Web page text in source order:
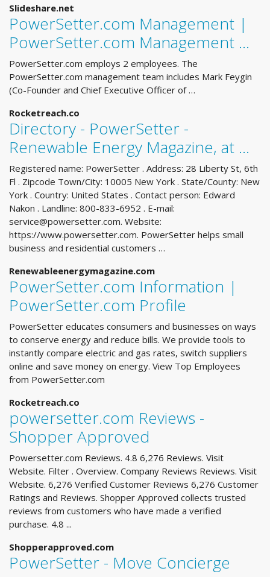
Slideshare.net
PowerSetter.com Management |
PowerSetter.com Management …
PowerSetter.com employs 2 employees. The
PowerSetter.com management team includes Mark Feygin
(Co-Founder and Chief Executive Officer of …
Rocketreach.co
Directory - PowerSetter -
Renewable Energy Magazine, at ...
Registered name: PowerSetter . Address: 28 Liberty St, 6th
Fl . Zipcode Town/City: 10005 New York . State/County: New
York . Country: United States . Contact person: Edward
Nakon . Landline: 800-833-6952 . E-mail:
service@powersetter.com. Website:
https://www.powersetter.com. PowerSetter helps small
business and residential customers …
Renewableenergymagazine.com
PowerSetter.com Information |
PowerSetter.com Profile
PowerSetter educates consumers and businesses on ways
to conserve energy and reduce bills. We provide tools to
instantly compare electric and gas rates, switch suppliers
online and save money on energy. View Top Employees
from PowerSetter.com
Rocketreach.co
powersetter.com Reviews -
Shopper Approved
Powersetter.com Reviews. 4.8 6,276 Reviews. Visit
Website. Filter . Overview. Company Reviews Reviews. Visit
Website. 6,276 Verified Customer Reviews 6,276 Customer
Ratings and Reviews. Shopper Approved collects trusted
reviews from customers who have made a verified
purchase. 4.8 ...
Shopperapproved.com
PowerSetter - Move Concierge